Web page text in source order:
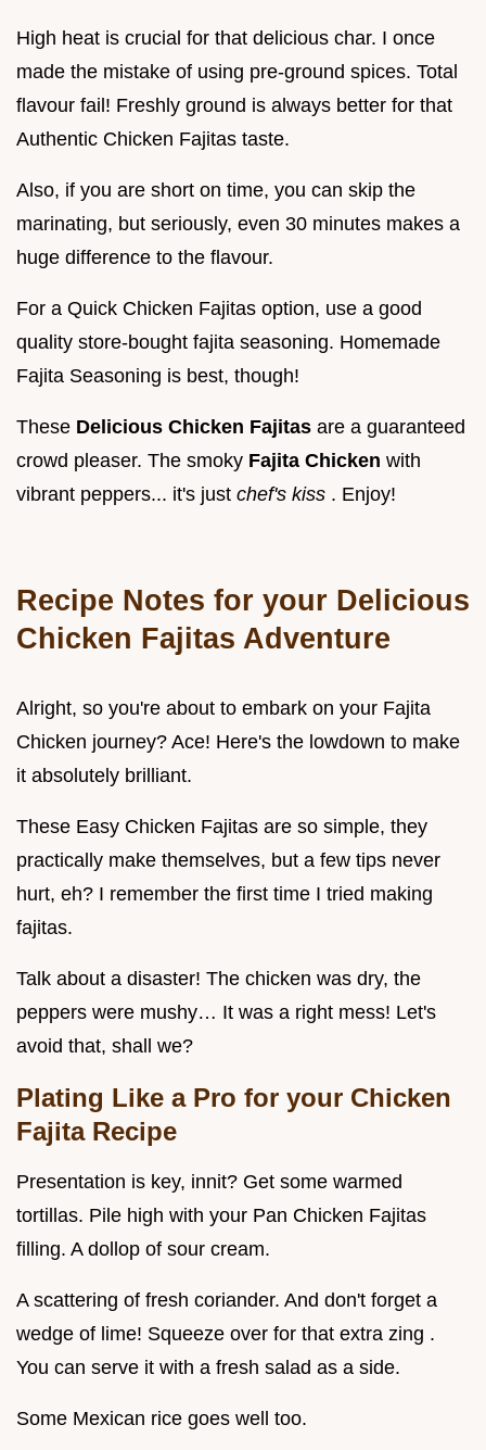
High heat is crucial for that delicious char. I once
made the mistake of using pre-ground spices. Total
flavour fail! Freshly ground is always better for that
Authentic Chicken Fajitas taste.
Also, if you are short on time, you can skip the
marinating, but seriously, even 30 minutes makes a
huge difference to the flavour.
For a Quick Chicken Fajitas option, use a good
quality store-bought fajita seasoning. Homemade
Fajita Seasoning is best, though!
These Delicious Chicken Fajitas are a guaranteed
crowd pleaser. The smoky Fajita Chicken with
vibrant peppers... it's just chef's kiss . Enjoy!
Recipe Notes for your Delicious
Chicken Fajitas Adventure
Alright, so you're about to embark on your Fajita
Chicken journey? Ace! Here's the lowdown to make
it absolutely brilliant.
These Easy Chicken Fajitas are so simple, they
practically make themselves, but a few tips never
hurt, eh? I remember the first time I tried making
fajitas.
Talk about a disaster! The chicken was dry, the
peppers were mushy… It was a right mess! Let's
avoid that, shall we?
Plating Like a Pro for your Chicken
Fajita Recipe
Presentation is key, innit? Get some warmed
tortillas. Pile high with your Pan Chicken Fajitas
filling. A dollop of sour cream.
A scattering of fresh coriander. And don't forget a
wedge of lime! Squeeze over for that extra zing .
You can serve it with a fresh salad as a side.
Some Mexican rice goes well too.